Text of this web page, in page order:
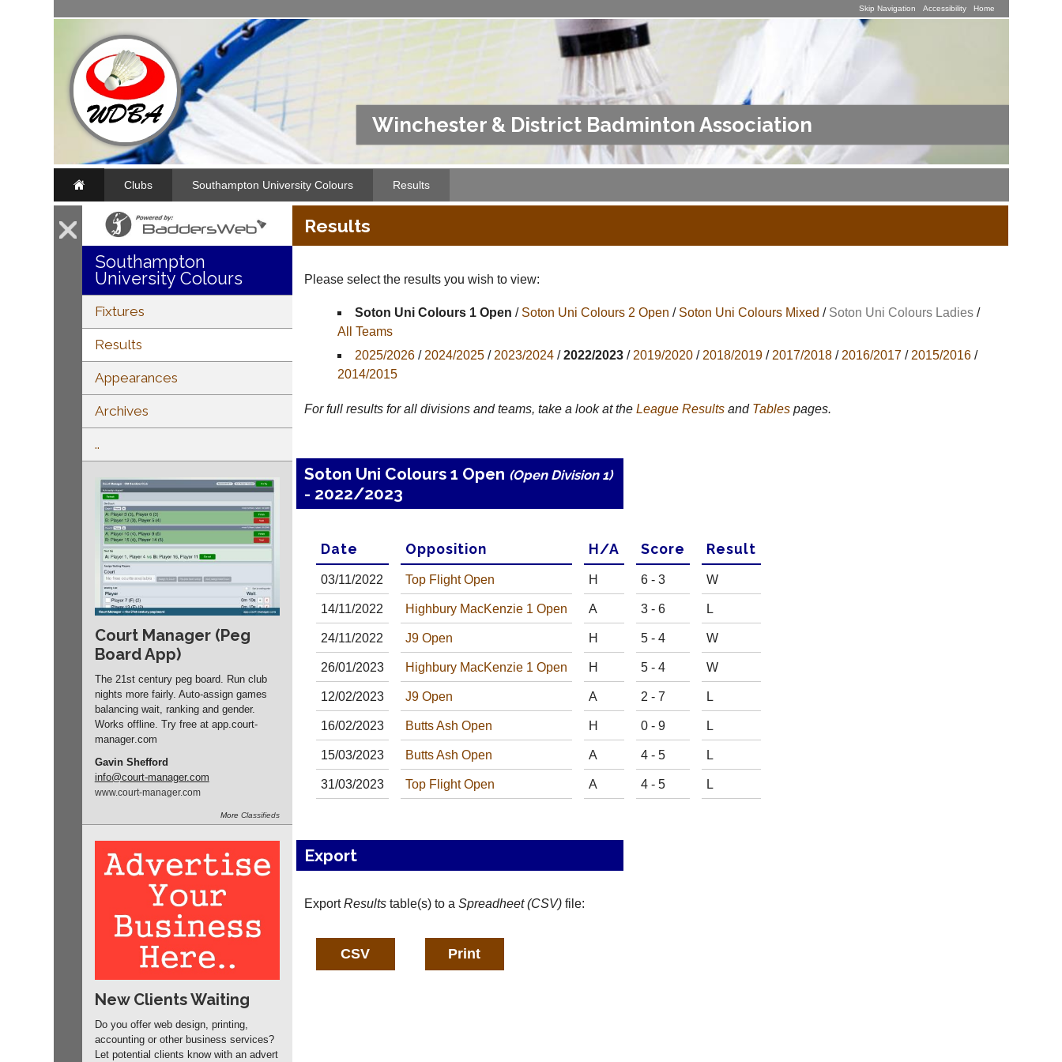
Skip Navigation Accessibility Home
Winchester & District Badminton Association
Clubs Southampton University Colours Results
Southampton
University Colours
Fixtures
Results
Appearances
Archives
..
Court Manager (Peg
Board App)
The 21st century peg board. Run club
nights more fairly. Auto-assign games
balancing wait, ranking and gender.
Works offline. Try free at app.court-
manager.com
Gavin Shefford
info@court-manager.com
www.court-manager.com
More Classifieds
New Clients Waiting
Do you offer web design, printing,
accounting or other business services?
Let potential clients know with an advert
Results
Please select the results you wish to view:
Soton Uni Colours 1 Open / Soton Uni Colours 2 Open / Soton Uni Colours Mixed / Soton Uni Colours Ladies/
All Teams
2025/2026/ 2024/2025/ 2023/2024/2022/2023/ 2019/2020/ 2018/2019/ 2017/2018/ 2016/2017/ 2015/2016/
2014/2015
For full results for all divisions and teams, take a look at the League Resultsand Tablespages.
Soton Uni Colours 1 Open (Open Division 1)
- 2022/2023
Date Opposition H/A Score Result
03/11/2022 Top Flight Open H 6 - 3 W
14/11/2022 Highbury MacKenzie 1 Open A 3 - 6 L
24/11/2022 J9 Open H 5 - 4 W
26/01/2023 Highbury MacKenzie 1 Open H 5 - 4 W
12/02/2023 J9 Open A 2 - 7 L
16/02/2023 Butts Ash Open H 0 - 9 L
15/03/2023 Butts Ash Open A 4 - 5 L
31/03/2023 Top Flight Open A 4 - 5 L
Export
ExportResultstable(s) to a Spreadheet (CSV)file: